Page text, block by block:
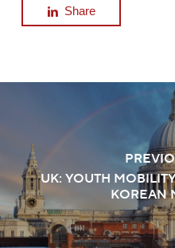
Share
UK: YOUTH
KOREAN